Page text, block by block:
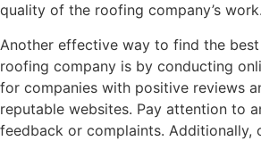
quality of the roofing company’s work.
Another effective way to find the best
roofing company is by conducting
for companies with positive reviews
reputable websites. Pay attention to
feedback or complaints. Additionally,